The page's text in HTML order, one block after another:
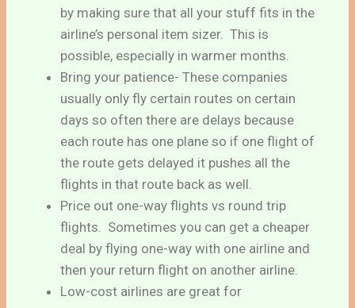
by making sure that all your stuff fits in the
airline’s personal item sizer. This is
possible, especially in warmer months.
Bring your patience- These companies
usually only fly certain routes on certain
days so often there are delays because
each route has one plane so if one flight of
the route gets delayed it pushes all the
flights in that route back as well.
Price out one-way flights vs round trip
flights. Sometimes you can get a cheaper
deal by flying one-way with one airline and
then your return flight on another airline.
Low-cost airlines are great for